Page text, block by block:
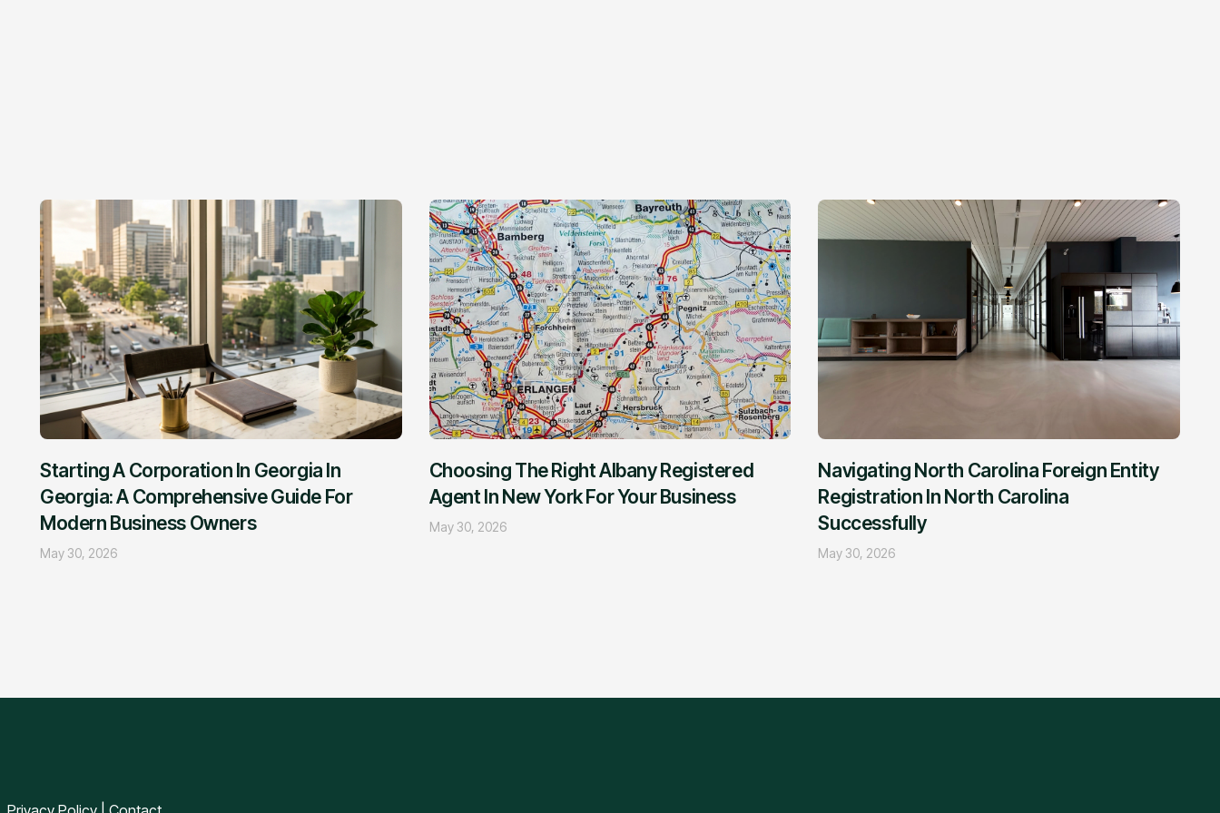
Starting A Corporation In Georgia In
Georgia: A Comprehensive Guide For
Modern Business Owners
May 30, 2026
Choosing The Right Albany Registered
Agent In New York For Your Business
May 30, 2026
Navigating North Carolina Foreign Entity
Registration In North Carolina
Successfully
May 30, 2026